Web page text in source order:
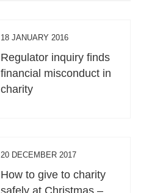
18 JANUARY 2016
Regulator inquiry finds
financial misconduct in
charity
20 DECEMBER 2017
How to give to charity
safely at Christmas –